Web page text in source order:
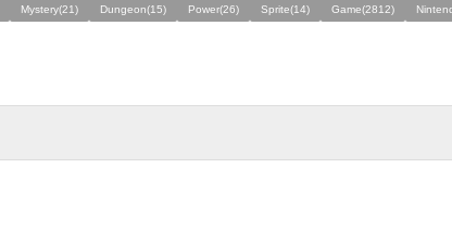
Mystery(21) Dungeon(15) Power(26) Sprite(14) Game(2812)